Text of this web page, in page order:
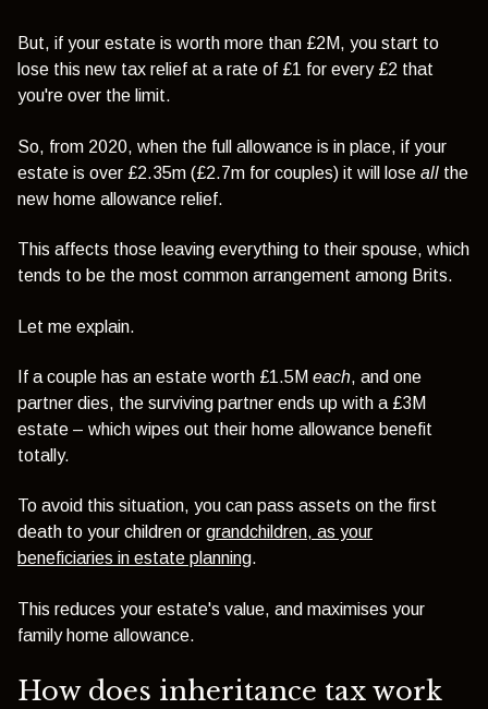
But, if your estate is worth more than £2M, you start to
lose this new tax relief at a rate of £1 for every £2 that
you're over the limit.
So, from 2020, when the full allowance is in place, if your
estate is over £2.35m (£2.7m for couples) it will lose all the
new home allowance relief.
This affects those leaving everything to their spouse, which
tends to be the most common arrangement among Brits.
Let me explain.
If a couple has an estate worth £1.5M each, and one
partner dies, the surviving partner ends up with a £3M
estate – which wipes out their home allowance benefit
totally.
To avoid this situation, you can pass assets on the first
death to your children or grandchildren, as your
beneficiaries in estate planning.
This reduces your estate's value, and maximises your
family home allowance.
How does inheritance tax work